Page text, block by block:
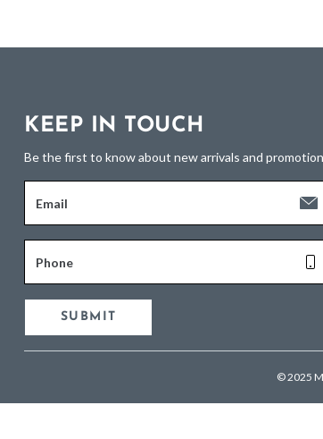
KEEP IN TOUCH
Be the first to know about new arrivals and
Email
Phone
SUBMIT
© 2025